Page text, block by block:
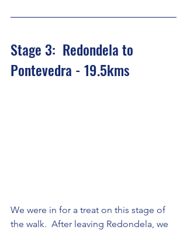
Stage 3:  Redondela to
Pontevedra - 19.5kms
We were in for a treat on this stage of
the walk.  After leaving Redondela, we